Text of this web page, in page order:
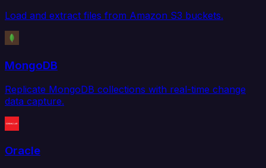
Load and extract files from Amazon S3 buckets.
MongoDB
Replicate MongoDB collections with real-time change
data capture.
Oracle